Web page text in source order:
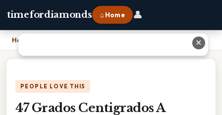
timefordiamonds ⌂ Home 👤
Home
PEOPLE LOVE THIS
47 Grados Centigrados A
✕